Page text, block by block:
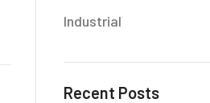
Industrial
Recent Posts